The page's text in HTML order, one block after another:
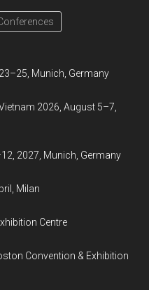
Munich, Germany
2026, August 5–7,
2027, Munich, Germany
Milan
Centre
Convention & Exhibition